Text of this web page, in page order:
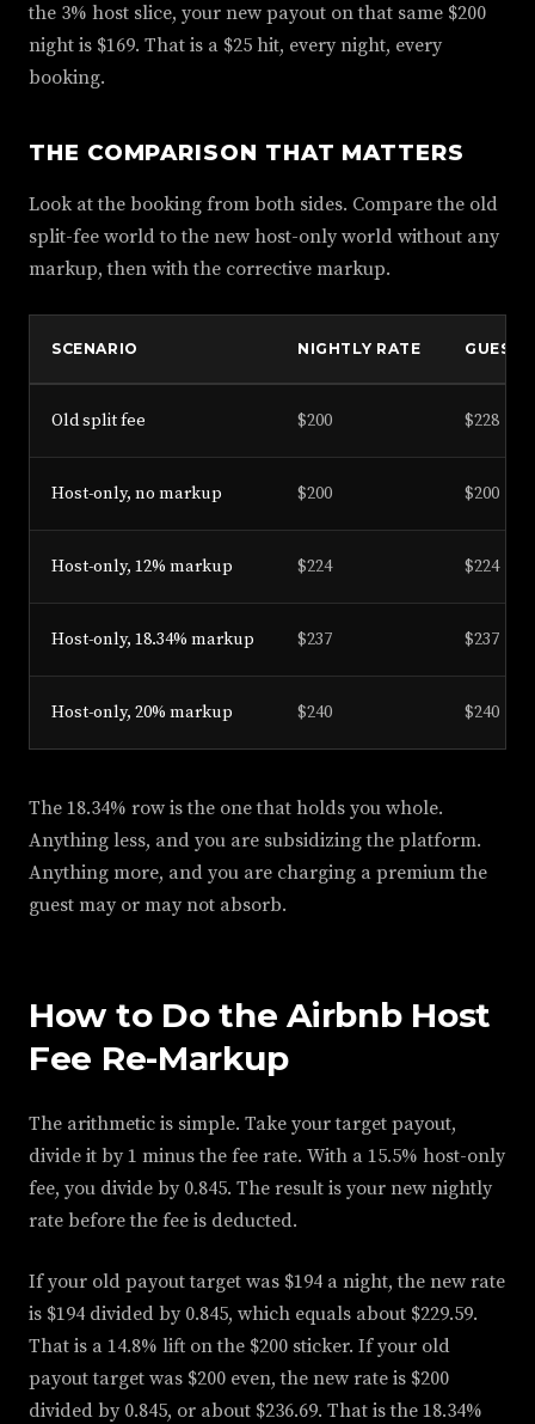
the 3% host slice, your new payout on that same $200
night is $169. That is a $25 hit, every night, every
booking.
THE COMPARISON THAT MATTERS
Look at the booking from both sides. Compare the old
split-fee world to the new host-only world without any
markup, then with the corrective markup.
SCENARIO NIGHTLY RATE GUEST
Old split fee $200 $228
Host-only, no markup $200 $200
Host-only, 12% markup $224 $224
Host-only, 18.34% markup $237 $237
Host-only, 20% markup $240 $240
The 18.34% row is the one that holds you whole.
Anything less, and you are subsidizing the platform.
Anything more, and you are charging a premium the
guest may or may not absorb.
How to Do the Airbnb Host
Fee Re-Markup
The arithmetic is simple. Take your target payout,
divide it by 1 minus the fee rate. With a 15.5% host-only
fee, you divide by 0.845. The result is your new nightly
rate before the fee is deducted.
If your old payout target was $194 a night, the new rate
is $194 divided by 0.845, which equals about $229.59.
That is a 14.8% lift on the $200 sticker. If your old
payout target was $200 even, the new rate is $200
divided by 0.845, or about $236.69. That is the 18.34%